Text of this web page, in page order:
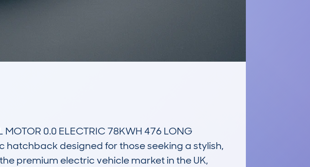
MOTOR 0.0 ELECTRIC 78KWH 476 LONG
hatchback designed for those seeking a stylish,
premium electric vehicle market in the UK,